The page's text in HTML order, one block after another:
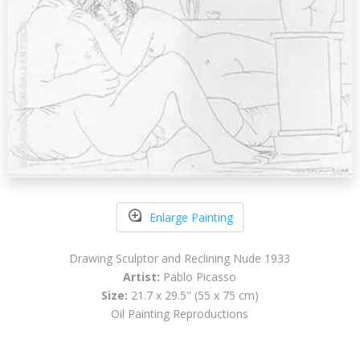
Enlarge Painting
Drawing Sculptor and Reclining Nude 1933
Artist: Pablo Picasso
Size: 21.7 x 29.5" (55 x 75 cm)
Oil Painting Reproductions